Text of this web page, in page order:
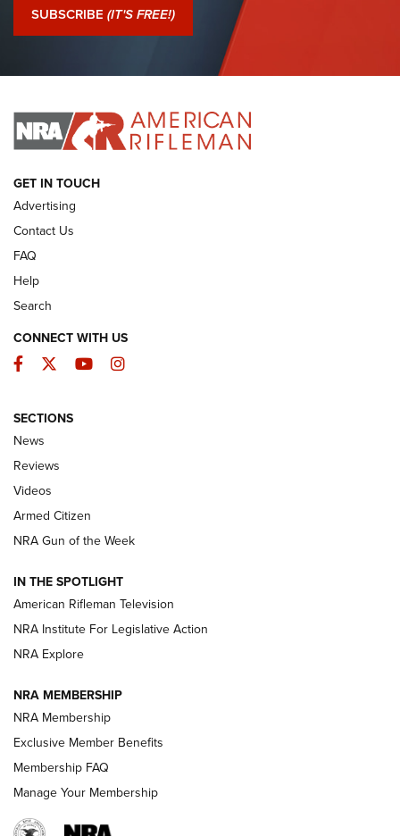
Journal Of The NRA
I Have This Old Gun: Colt Detective Special | An Official
I HAVE THIS OLD GUN I HAVE THIS OLD GUN
ARMED CITIZEN
The Armed Citizen® Aug. 3, 2026 | An
Official Journal Of The NRA
ARMED CITIZEN
ONLINE
NRA Women | The Armed Citizen® Reload July 31, 2026
NRA Women | The Armed Citizen® Reload July 17, 2026
ARMED CITIZEN
AMERICAN RIFLEMAN NEWS
SUBSCRIBE (IT'S FREE!)
GET IN TOUCH
Advertising
Contact Us
FAQ
Help
Search
CONNECT WITH US
Facebook
TwitterYouTubeInstagram
SECTIONS
News
Reviews
Videos
Armed Citizen
NRA Gun of the Week
IN THE SPOTLIGHT
American Rifleman Television
NRA Institute For Legislative Action
NRA Explore
NRA MEMBERSHIP
NRA Membership
Exclusive Member Benefits
Membership FAQ
Manage Your Membership